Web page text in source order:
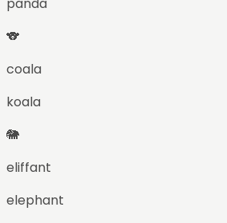
panda
🐨
coala
koala
🐘
eliffant
elephant